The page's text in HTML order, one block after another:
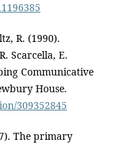
R. (1990).
Scarcella, E.
Communicative
House.
309352845
The primary